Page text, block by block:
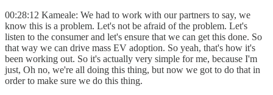
00:28:12 Kameale: We had to work with our partners to say, we
know this is a problem. Let's not be afraid of the problem. Let's
listen to the consumer and let's ensure that we can get this done. So
that way we can drive mass EV adoption. So yeah, that's how it's
been working out. So it's actually very simple for me, because I'm
just, Oh no, we're all doing this thing, but now we got to do that in
order to make sure we do this thing.